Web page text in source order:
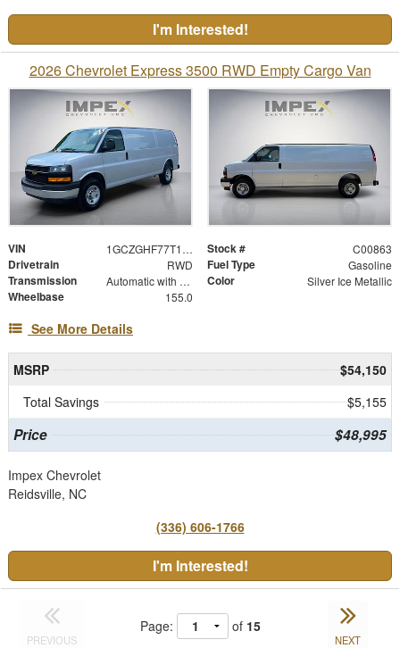
I'm Interested!
2026 Chevrolet Express 3500 RWD Empty Cargo Van
VIN 1GCZGHF77T1259623 Stock # C00863
Drivetrain RWD Fuel Type Gasoline
Transmission Automatic with Overdrive Color Silver Ice Metallic
Wheelbase 155.0
See More Details
MSRP
$54,150
Total Savings
$5,155
Price $48,995
Impex Chevrolet
Reidsville, NC
(336) 606-1766
I'm Interested!
PREVIOUS
Page: of 15
NEXT